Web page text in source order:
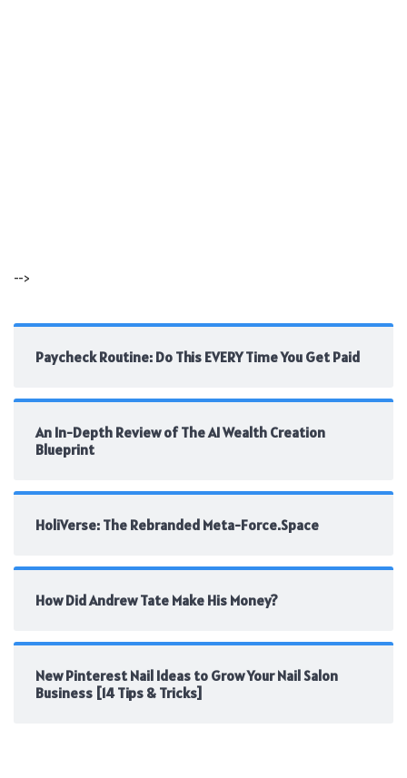
-->
Paycheck Routine: Do This EVERY Time You Get Paid
An In-Depth Review of The AI Wealth Creation
Blueprint
HoliVerse: The Rebranded Meta-Force.Space
How Did Andrew Tate Make His Money?
New Pinterest Nail Ideas to Grow Your Nail Salon
Business [14 Tips & Tricks]